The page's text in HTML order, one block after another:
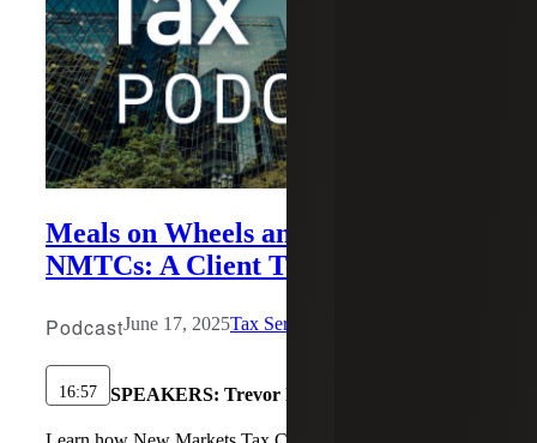
Meals on Wheels and the Power of
NMTCs: A Client Testimonial
PodcastJune 17, 2025Tax Services
16:57 SPEAKERS: Trevor Nelson